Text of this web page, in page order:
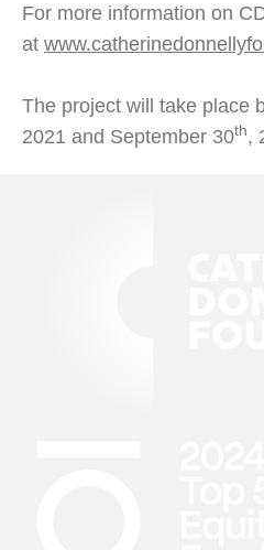
For more information on
at
The project will take place
2021 and September 30th,